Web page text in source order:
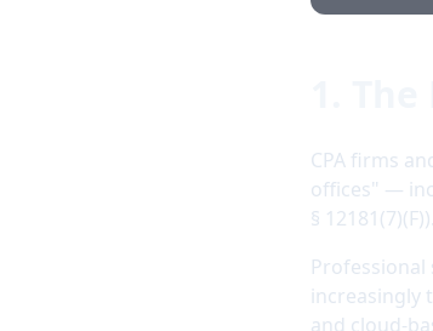
CPA firms
offices" —
§
and cloud-